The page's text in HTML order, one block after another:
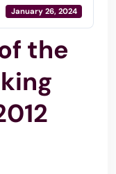
January 26, 2024
the